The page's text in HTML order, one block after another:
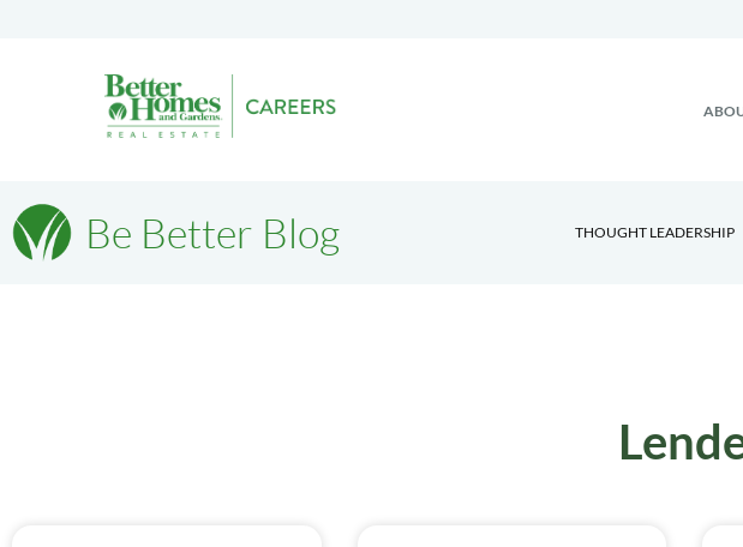
Be Better Blog THOUGHT LEADERSHIP